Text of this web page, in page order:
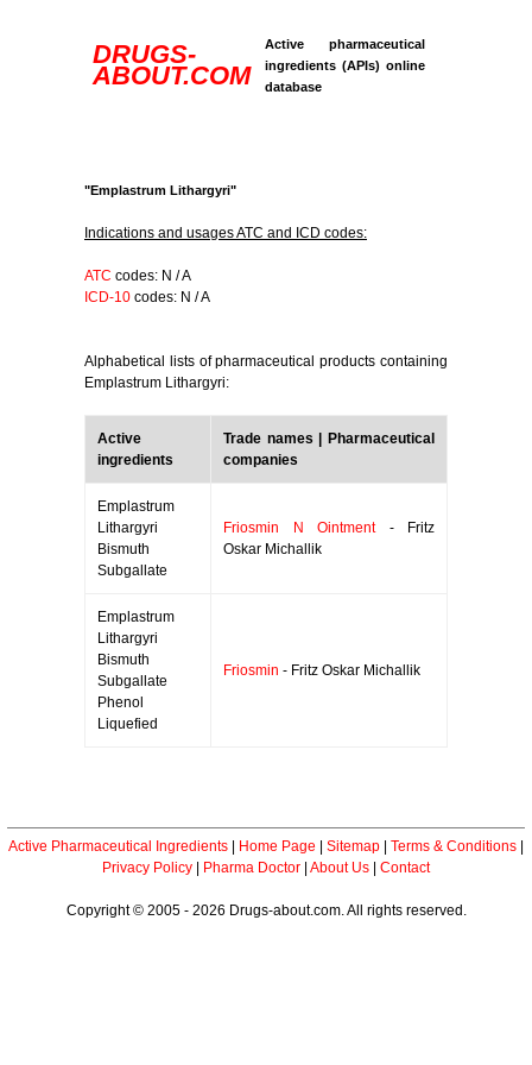
DRUGS-
ABOUT.COM
Active pharmaceutical
ingredients (APIs) online
database
"Emplastrum Lithargyri"
Indications and usages ATC and ICD codes:
ATC codes: N / A
ICD-10 codes: N / A
Alphabetical lists of pharmaceutical products containing
Emplastrum Lithargyri:
Active
ingredients
Trade names | Pharmaceutical
companies
Emplastrum
Lithargyri
Bismuth
Subgallate
Friosmin N Ointment- Fritz
Oskar Michallik
Emplastrum
Lithargyri
Bismuth
Subgallate
Phenol
Liquefied
Friosmin - Fritz Oskar Michallik
Active Pharmaceutical Ingredients Home Page Sitemap Terms & Conditions
Privacy Policy
Pharma Doctor About Us Contact
Copyright © 2005 - 2026 Drugs-about.com. All rights reserved.